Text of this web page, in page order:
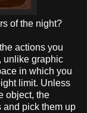
of the night?
actions you
unlike graphic
in which you
limit. Unless
object, the
and pick them up